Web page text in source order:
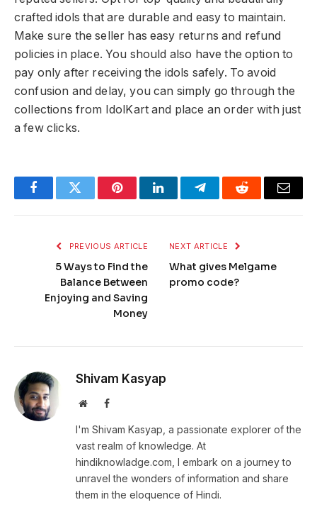
crafted idols that are durable and easy to maintain.
Make sure the seller has easy returns and refund
policies in place. You should also have the option to
pay only after receiving the idols safely. To avoid
confusion and delay, you can simply go through the
collections from IdolKart and place an order with just
a few clicks.
FacebookTwitter PinterestLinkedInTelegramReddit Email
PREVIOUS ARTICLE
5 Ways to Find the
Balance Between
Enjoying and Saving
Money
NEXT ARTICLE
What gives Melgame
promo code?
Shivam Kasyap
WebsiteFacebook
I'm Shivam Kasyap, a passionate explorer of the
vast realm of knowledge. At
hindiknowladge.com, I embark on a journey to
unravel the wonders of information and share
them in the eloquence of Hindi.